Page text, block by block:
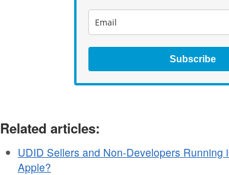
Subscribe
Related articles:
UDID Sellers and Non-Developers Running
Apple?